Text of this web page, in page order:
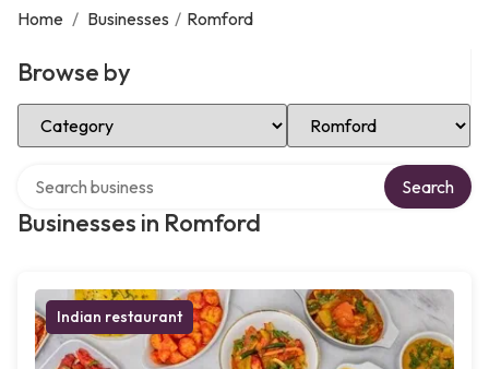
Home / Businesses / Romford
Browse by
Select Category Select Location
Businesses in Romford
Search
Indian restaurant